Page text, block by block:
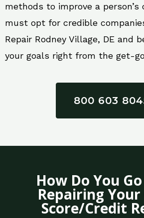
methods to improve a person’s
must opt for credible
Repair Rodney Village, DE and
your goals right from the get-
800 603
How Do You
Repairing
Score/Credit